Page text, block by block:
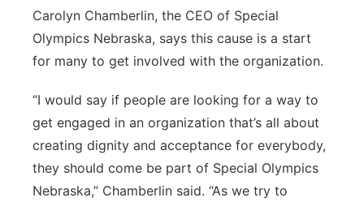
Carolyn Chamberlin, the CEO of Special
Olympics Nebraska, says this cause is a start
for many to get involved with the organization.
“I would say if people are looking for a way to
get engaged in an organization that’s all about
creating dignity and acceptance for everybody,
they should come be part of Special Olympics
Nebraska,” Chamberlin said. “As we try to